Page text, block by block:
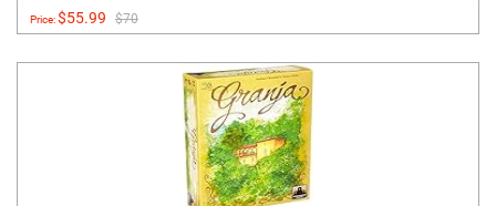
Price:$55.99 $70